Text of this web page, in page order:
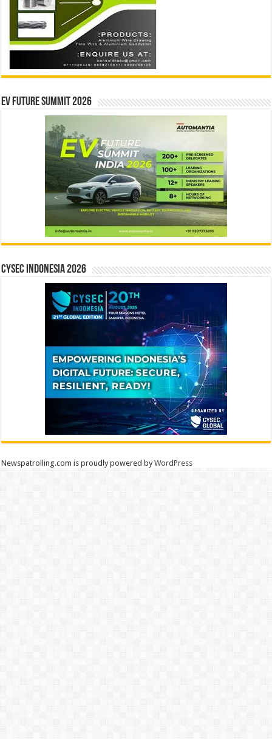
EV Future Summit 2026
CYSEC INDONESIA 2026
Newspatrolling.com is proudly powered byWordPress